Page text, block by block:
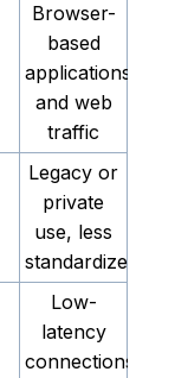
Browser-
based
applications
and web
traffic
Legacy or
private
use, less
standardized
Low-
latency
connections,